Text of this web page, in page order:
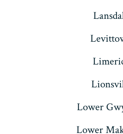
Lower
Lower